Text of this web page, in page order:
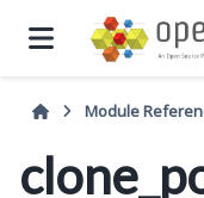
Module